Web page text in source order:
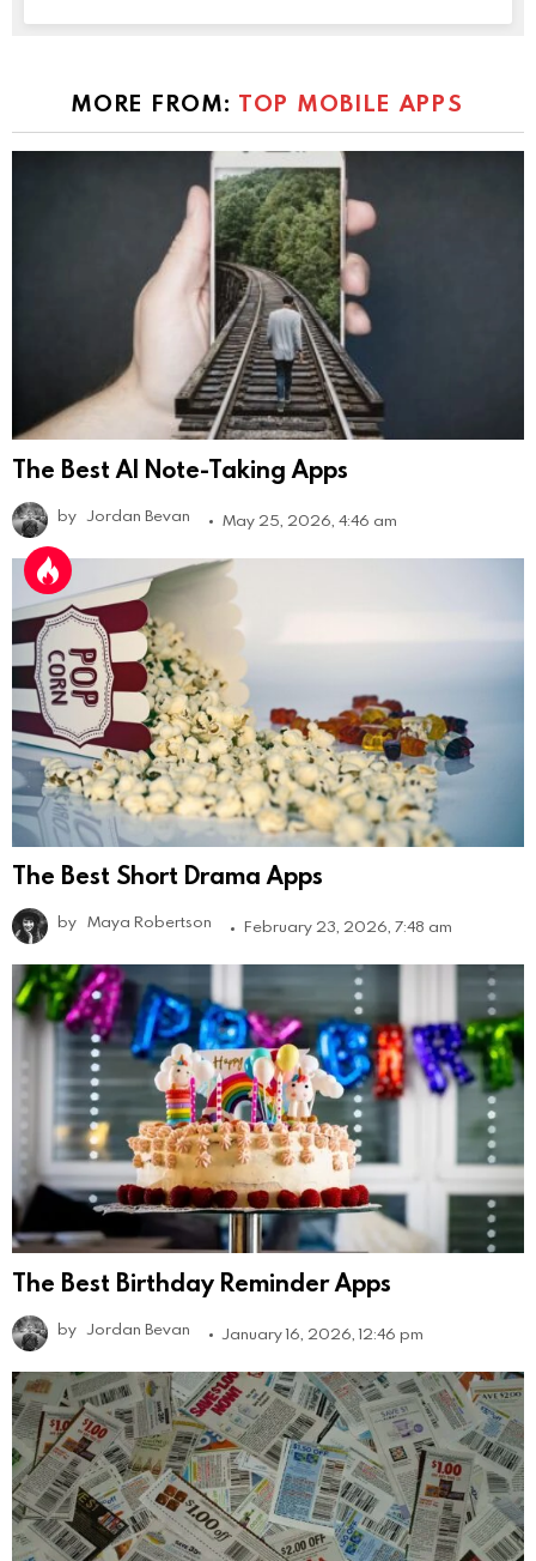
MORE FROM: TOP MOBILE APPS
The Best AI Note-Taking Apps
by Jordan Bevan May 25, 2026, 4:46 am
The Best Short Drama Apps
by Maya Robertson February 23, 2026, 7:48 am
The Best Birthday Reminder Apps
by Jordan Bevan January 16, 2026, 12:46 pm